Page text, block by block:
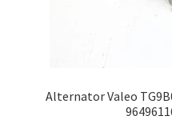
Alternator Valeo